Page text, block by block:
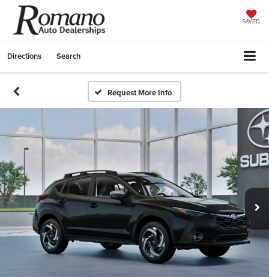
SAVED
Directions Search
Request More Info